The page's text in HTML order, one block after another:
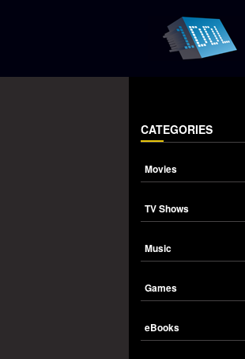
CATEGORIES
Movies
TV Shows
Music
Games
eBooks